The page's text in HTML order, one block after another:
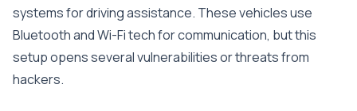
systems for driving assistance. These vehicles use
Bluetooth and Wi-Fi tech for communication, but this
setup opens several vulnerabilities or threats from
hackers.